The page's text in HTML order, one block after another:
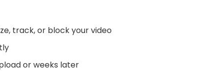
track, or block your video
or weeks later